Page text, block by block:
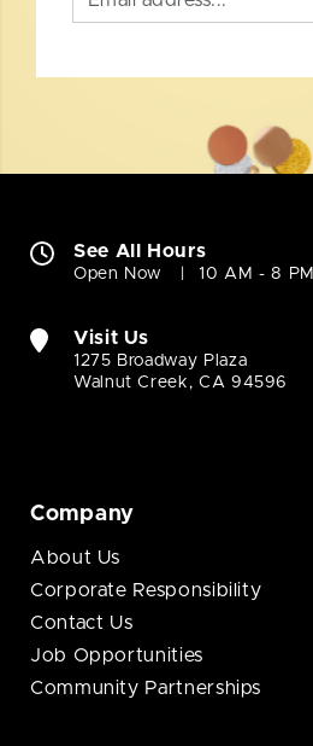
See All Hours
Open Now 10 AM - 8 PM
Visit Us
1275 Broadway Plaza
Walnut Creek, CA 94596
Company
About Us
Corporate Responsibility
Contact Us
Job Opportunities
Community Partnerships